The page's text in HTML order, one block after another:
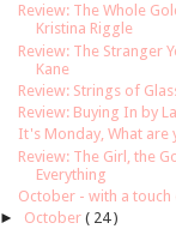
Review: The Whole
Kristina Riggle
Review: The Stranger
Kane
Review: Strings of
Review: Buying In by
It's Monday, What are
Review: The Girl, the
Everything
October - with a
► October ( 24 )